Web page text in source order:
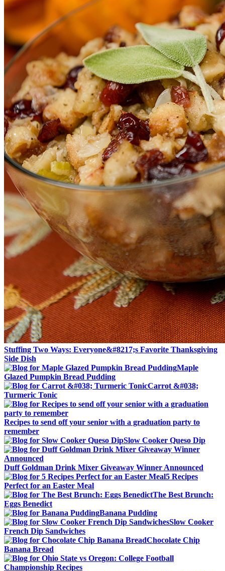
Stuffing Two Ways: Everyone&#8217;s Favorite Thanksgiving
Side Dish
Maple
Glazed Pumpkin Bread Pudding
Carrot &#038;
Turmeric Tonic
Recipes to send off your senior with a graduation party to
remember
Slow Cooker Queso Dip
Duff Goldman Drink Mixer Giveaway Winner Announced
5 Recipes
Perfect for an Easter Meal
The Best Brunch:
Eggs Benedict
Banana Pudding
Slow Cooker
French Dip Sandwiches
Chocolate Chip
Banana Bread